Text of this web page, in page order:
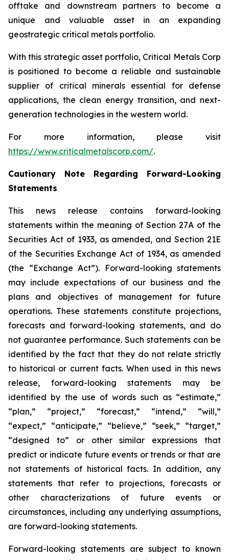
offtake and downstream partners to become a
unique and valuable asset in an expanding
geostrategic critical metals portfolio.
With this strategic asset portfolio, Critical Metals Corp
is positioned to become a reliable and sustainable
supplier of critical minerals essential for defense
applications, the clean energy transition, and next-
generation technologies in the western world.
For more information, please visit
https://www.criticalmetalscorp.com/.
Cautionary Note Regarding Forward-Looking
Statements
This news release contains forward-looking
statements within the meaning of Section 27A of the
Securities Act of 1933, as amended, and Section 21E
of the Securities Exchange Act of 1934, as amended
(the “Exchange Act”). Forward-looking statements
may include expectations of our business and the
plans and objectives of management for future
operations. These statements constitute projections,
forecasts and forward-looking statements, and do
not guarantee performance. Such statements can be
identified by the fact that they do not relate strictly
to historical or current facts. When used in this news
release, forward-looking statements may be
identified by the use of words such as “estimate,”
“plan,” “project,” “forecast,” “intend,” “will,”
“expect,” “anticipate,” “believe,” “seek,” “target,”
“designed to” or other similar expressions that
predict or indicate future events or trends or that are
not statements of historical facts. In addition, any
statements that refer to projections, forecasts or
other characterizations of future events or
circumstances, including any underlying assumptions,
are forward-looking statements.
Forward-looking statements are subject to known